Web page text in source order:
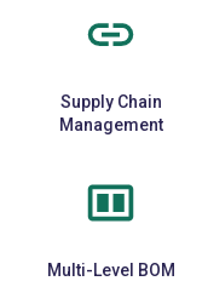
Supply Chain
Management
Multi-Level BOM